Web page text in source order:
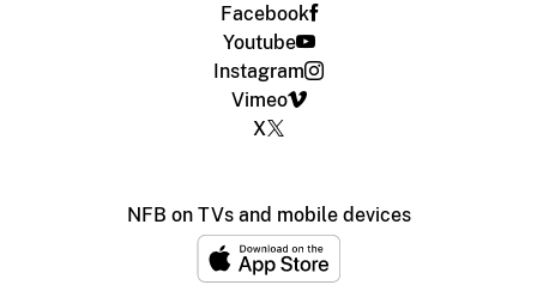
Facebook
Youtube
Instagram
Vimeo
X
NFB on TVs and mobile devices